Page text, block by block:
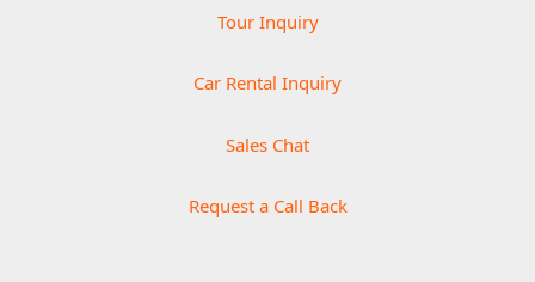
Tour Inquiry
Car Rental Inquiry
Sales Chat
Request a Call Back